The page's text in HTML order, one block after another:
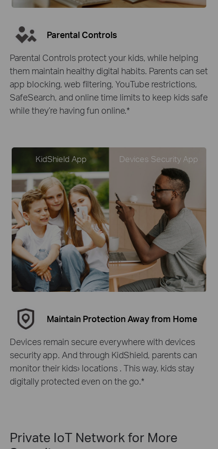
Parental Controls
Parental Controls protect your kids, while helping
them maintain healthy digital habits. Parents can set
app blocking, web filtering, YouTube restrictions,
SafeSearch, and online time limits to keep kids safe
while they’re having fun online.*
KidShield App Devices Security App
Maintain Protection Away from Home
Devices remain secure everywhere with devices
security app. And through KidShield, parents can
monitor their kids› locations . This way, kids stay
digitally protected even on the go.*
Private IoT Network for More